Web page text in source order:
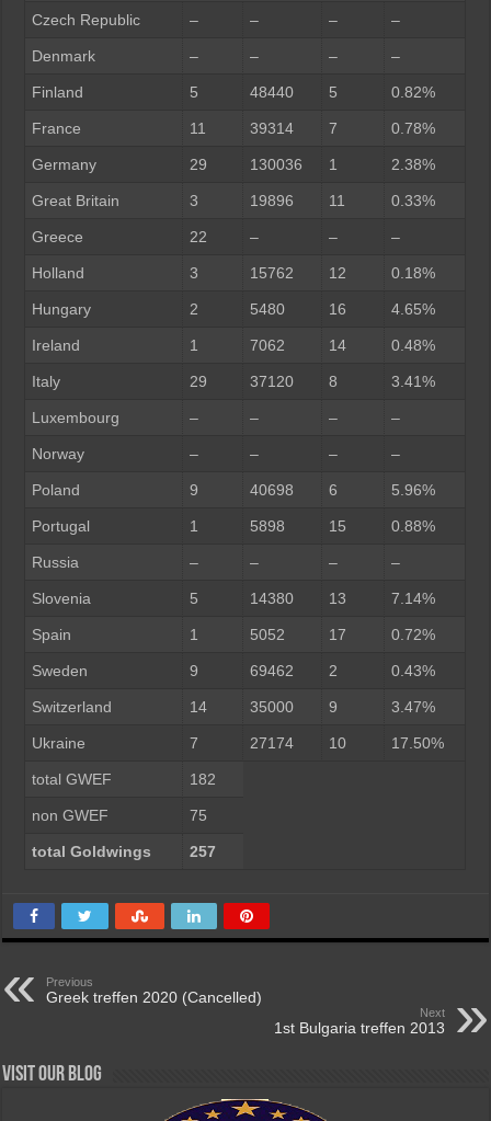
Czech Republic – – – –
Denmark – – – –
Finland 5 48440 5 0.82%
France 11 39314 7 0.78%
Germany 29 130036 1 2.38%
Great Britain 3 19896 11 0.33%
Greece 22 – – –
Holland 3 15762 12 0.18%
Hungary 2 5480 16 4.65%
Ireland 1 7062 14 0.48%
Italy 29 37120 8 3.41%
Luxembourg – – – –
Norway – – – –
Poland 9 40698 6 5.96%
Portugal 1 5898 15 0.88%
Russia – – – –
Slovenia 5 14380 13 7.14%
Spain 1 5052 17 0.72%
Sweden 9 69462 2 0.43%
Switzerland 14 35000 9 3.47%
Ukraine 7 27174 10 17.50%
total GWEF 182
non GWEF 75
total Goldwings 257
Previous
Greek treffen 2020 (Cancelled)
Next
1st Bulgaria treffen 2013
Visit our Blog